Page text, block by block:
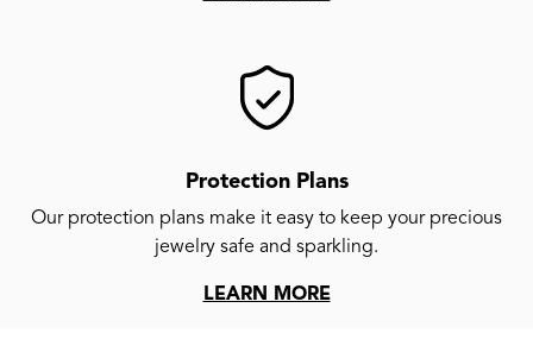
Protection Plans
Our protection plans make it easy to keep your precious
jewelry safe and sparkling.
LEARN MORE